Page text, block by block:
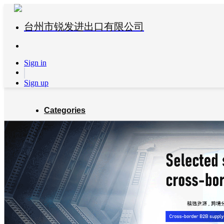
台州市锐发进出口有限公司
Sign in
Sign up
Categories
Global Partners About us Blog